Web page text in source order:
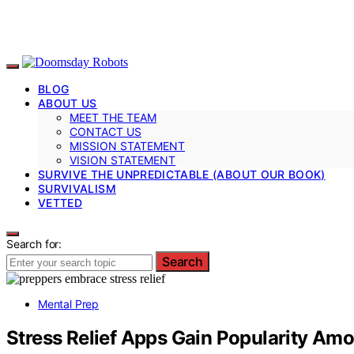
BLOG
ABOUT US
MEET THE TEAM
CONTACT US
MISSION STATEMENT
VISION STATEMENT
SURVIVE THE UNPREDICTABLE (ABOUT OUR BOOK)
SURVIVALISM
VETTED
Search for:
Search
Mental Prep
Stress Relief Apps Gain Popularity